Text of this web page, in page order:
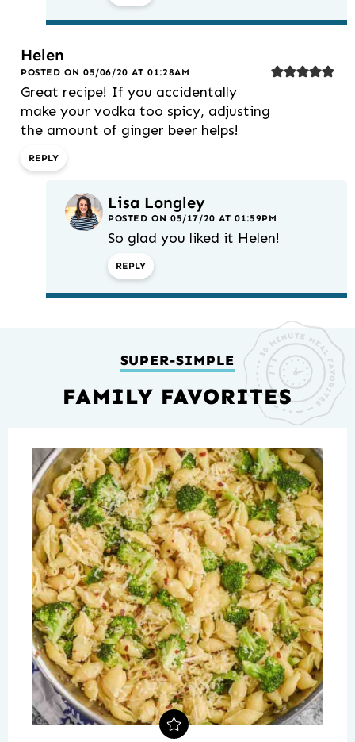
Helen
POSTED ON 05/06/20 AT 01:28AM
Great recipe! If you accidentally
make your vodka too spicy, adjusting
the amount of ginger beer helps!
REPLY
Lisa Longley
POSTED ON 05/17/20 AT 01:59PM
So glad you liked it Helen!
REPLY
SUPER-SIMPLE
FAMILY FAVORITES